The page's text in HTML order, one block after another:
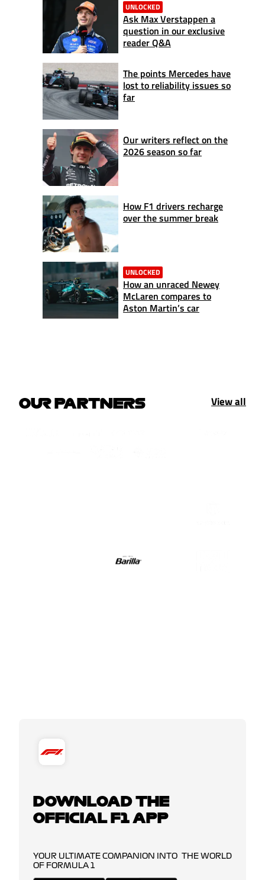
UNLOCKED
Ask Max Verstappen a
question in our exclusive
reader Q&A
The points Mercedes have
lost to reliability issues so
far
Our writers reflect on the
2026 season so far
How F1 drivers recharge
over the summer break
UNLOCKED
How an unraced Newey
McLaren compares to
Aston Martin’s car
OUR PARTNERS View all
DOWNLOAD THE
OFFICIAL F1 APP
YOUR ULTIMATE COMPANION INTO THE WORLD
OF FORMULA 1